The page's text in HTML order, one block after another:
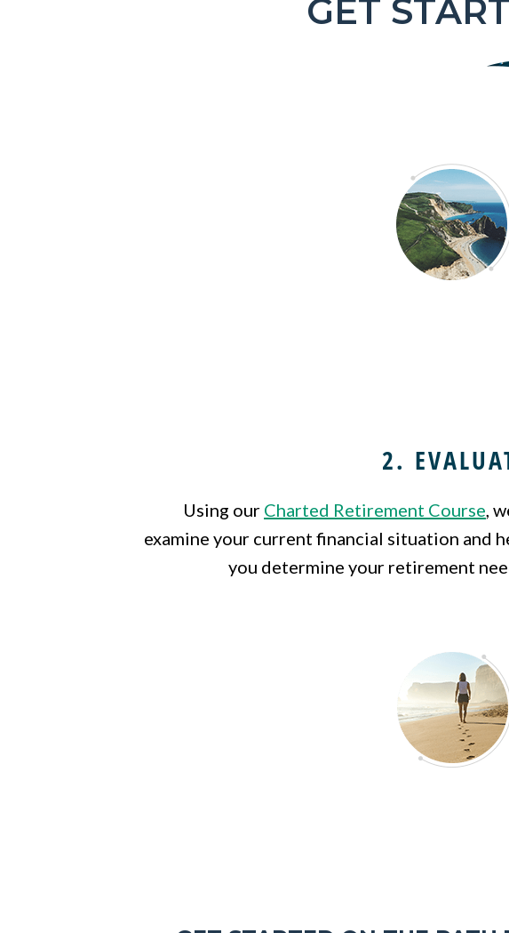
GET
2.
Using our Charted Retirement Course,
examine your current financial situation and
you determine your retirement